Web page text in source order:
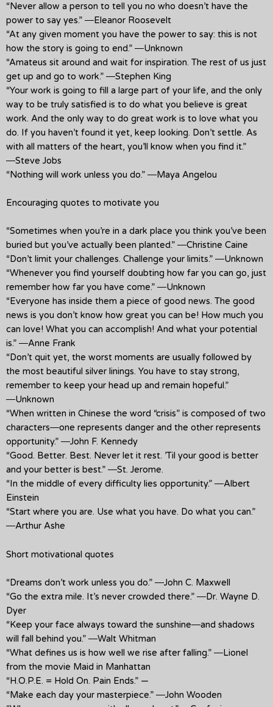
“Never allow a person to tell you no who doesn’t have the
power to say yes.” ―Eleanor Roosevelt
“At any given moment you have the power to say: this is not
how the story is going to end.” ―Unknown
“Amateus sit around and wait for inspiration. The rest of us just
get up and go to work.” ―Stephen King
“Your work is going to fill a large part of your life, and the only
way to be truly satisfied is to do what you believe is great
work. And the only way to do great work is to love what you
do. If you haven’t found it yet, keep looking. Don’t settle. As
with all matters of the heart, you’ll know when you find it.”
―Steve Jobs
“Nothing will work unless you do.” ―Maya Angelou
Encouraging quotes to motivate you
“Sometimes when you’re in a dark place you think you’ve been
buried but you’ve actually been planted.” ―Christine Caine
“Don’t limit your challenges. Challenge your limits.” ―Unknown
“Whenever you find yourself doubting how far you can go, just
remember how far you have come.” ―Unknown
“Everyone has inside them a piece of good news. The good
news is you don’t know how great you can be! How much you
can love! What you can accomplish! And what your potential
is.” ―Anne Frank
“Don’t quit yet, the worst moments are usually followed by
the most beautiful silver linings. You have to stay strong,
remember to keep your head up and remain hopeful.”
―Unknown
“When written in Chinese the word “crisis” is composed of two
characters―one represents danger and the other represents
opportunity.” ―John F. Kennedy
“Good. Better. Best. Never let it rest. ’Til your good is better
and your better is best.” ―St. Jerome.
“In the middle of every difficulty lies opportunity.” ―Albert
Einstein
“Start where you are. Use what you have. Do what you can.”
―Arthur Ashe
Short motivational quotes
“Dreams don’t work unless you do.” ―John C. Maxwell
“Go the extra mile. It’s never crowded there.” ―Dr. Wayne D.
Dyer
“Keep your face always toward the sunshine―and shadows
will fall behind you.” ―Walt Whitman
“What defines us is how well we rise after falling.” ―Lionel
from the movie Maid in Manhattan
“H.O.P.E. = Hold On. Pain Ends.” —
“Make each day your masterpiece.” ―John Wooden